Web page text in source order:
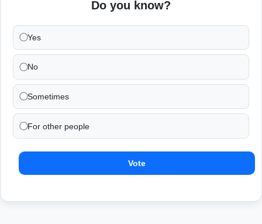
Do you know?
Yes
No
Sometimes
For other people
Vote